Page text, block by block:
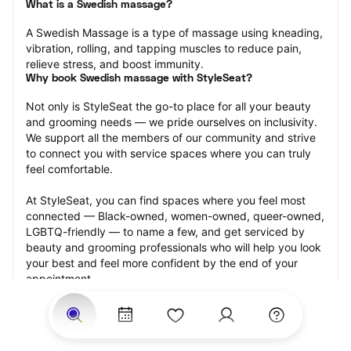
What is a Swedish massage?
A Swedish Massage is a type of massage using kneading,
vibration, rolling, and tapping muscles to reduce pain,
relieve stress, and boost immunity.
Why book Swedish massage with StyleSeat?
Not only is StyleSeat the go-to place for all your beauty
and grooming needs — we pride ourselves on inclusivity.
We support all the members of our community and strive
to connect you with service spaces where you can truly
feel comfortable.
At StyleSeat, you can find spaces where you feel most
connected — Black-owned, women-owned, queer-owned,
LGBTQ-friendly — to name a few, and get serviced by
beauty and grooming professionals who will help you look
your best and feel more confident by the end of your
appointment.
Our StyleSeat professionals feature photos of their work
from previous Swedish massage appointments and list